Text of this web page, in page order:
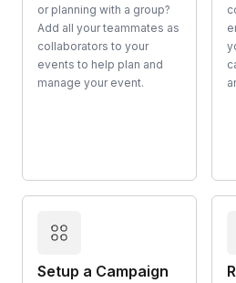
or planning with a group?
Add all your teammates as
collaborators to your
events to help plan and
manage your event.
Setup a Campaign